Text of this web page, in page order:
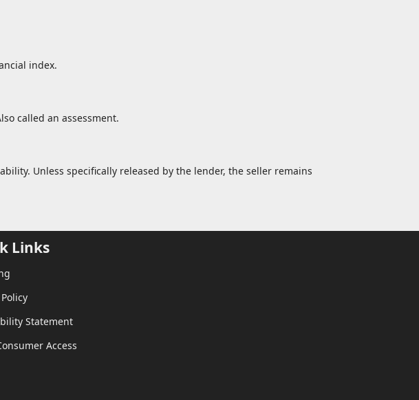
index.
called an assessment.
Unless specifically released by the lender, the seller remains
Links
Statement
Access